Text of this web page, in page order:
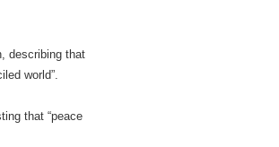
describing that
world”.
that “peace